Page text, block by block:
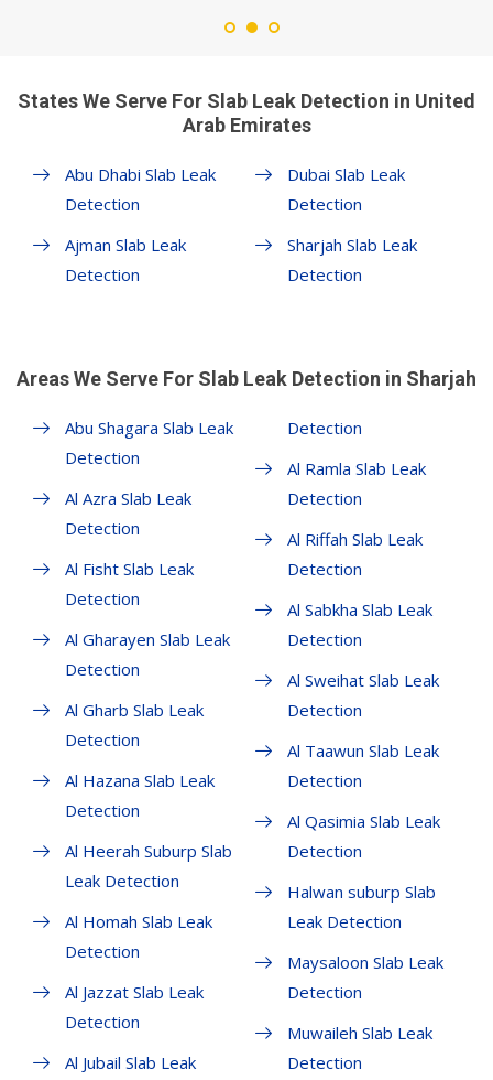
States We Serve For Slab Leak Detection in United
Arab Emirates
Abu Dhabi Slab Leak
Detection
Ajman Slab Leak
Detection
Dubai Slab Leak
Detection
Sharjah Slab Leak
Detection
Areas We Serve For Slab Leak Detection in Sharjah
Abu Shagara Slab Leak
Detection
Al Azra Slab Leak
Detection
Al Fisht Slab Leak
Detection
Al Gharayen Slab Leak
Detection
Al Gharb Slab Leak
Detection
Al Hazana Slab Leak
Detection
Al Heerah Suburp Slab
Leak Detection
Al Homah Slab Leak
Detection
Al Jazzat Slab Leak
Detection
Al Jubail Slab Leak
Detection
Al Ramla Slab Leak
Detection
Al Riffah Slab Leak
Detection
Al Sabkha Slab Leak
Detection
Al Sweihat Slab Leak
Detection
Al Taawun Slab Leak
Detection
Al Qasimia Slab Leak
Detection
Halwan suburp Slab
Leak Detection
Maysaloon Slab Leak
Detection
Muwaileh Slab Leak
Detection